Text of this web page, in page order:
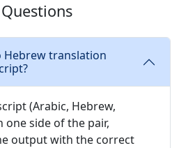
Hebrew translation
(Arabic, Hebrew,
one side of the pair,
output with the correct